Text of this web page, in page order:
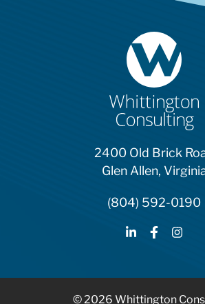
2400 Old Brick
Glen Allen,
(804) 592-0190
© 2026 Whittington